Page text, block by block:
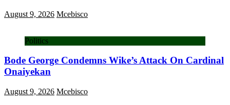
August 9, 2026 Mcebisco
Politics
Bode George Condemns Wike’s Attack On Cardinal
Onaiyekan
August 9, 2026 Mcebisco